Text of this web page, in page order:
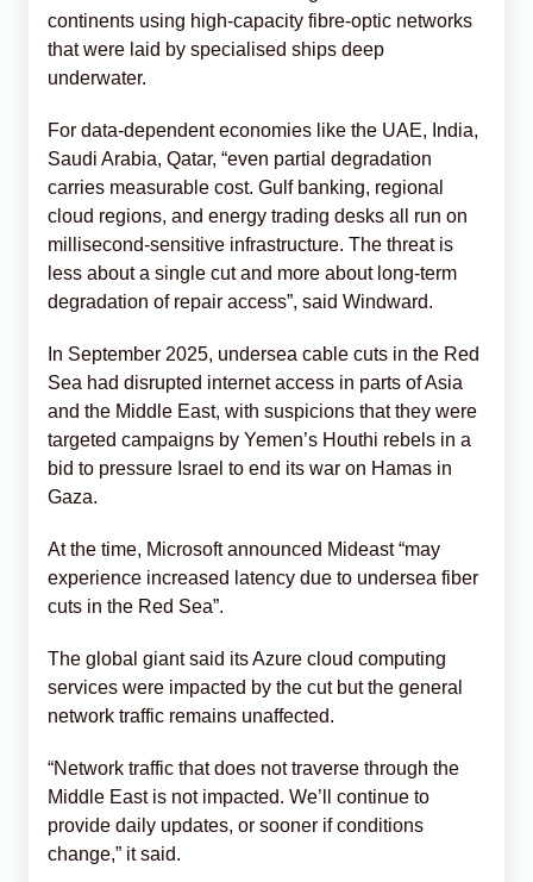
continents using high-capacity fibre-optic networks
that were laid by specialised ships deep
underwater.
For data-dependent economies like the UAE, India,
Saudi Arabia, Qatar, “even partial degradation
carries measurable cost. Gulf banking, regional
cloud regions, and energy trading desks all run on
millisecond-sensitive infrastructure. The threat is
less about a single cut and more about long-term
degradation of repair access”, said Windward.
In September 2025, undersea cable cuts in the Red
Sea had disrupted internet access in parts of Asia
and the Middle East, with suspicions that they were
targeted campaigns by Yemen’s Houthi rebels in a
bid to pressure Israel to end its war on Hamas in
Gaza.
At the time, Microsoft announced Mideast “may
experience increased latency due to undersea fiber
cuts in the Red Sea”.
The global giant said its Azure cloud computing
services were impacted by the cut but the general
network traffic remains unaffected.
“Network traffic that does not traverse through the
Middle East is not impacted. We’ll continue to
provide daily updates, or sooner if conditions
change,” it said.